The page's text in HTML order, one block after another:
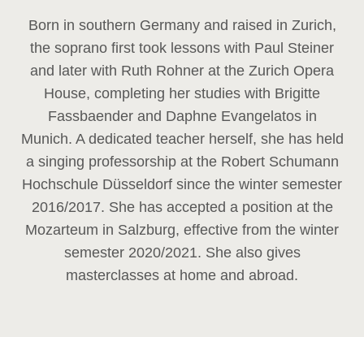
Born in southern Germany and raised in Zurich,
the soprano first took lessons with Paul Steiner
and later with Ruth Rohner at the Zurich Opera
House, completing her studies with Brigitte
Fassbaender and Daphne Evangelatos in
Munich. A dedicated teacher herself, she has held
a singing professorship at the Robert Schumann
Hochschule Düsseldorf since the winter semester
2016/2017. She has accepted a position at the
Mozarteum in Salzburg, effective from the winter
semester 2020/2021. She also gives
masterclasses at home and abroad.